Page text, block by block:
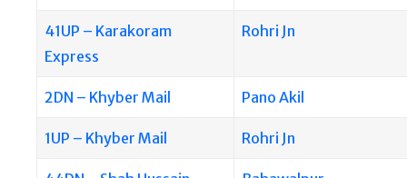
41UP – Karakoram
Express
Rohri Jn
2DN – Khyber Mail Pano Akil
1UP – Khyber Mail Rohri Jn